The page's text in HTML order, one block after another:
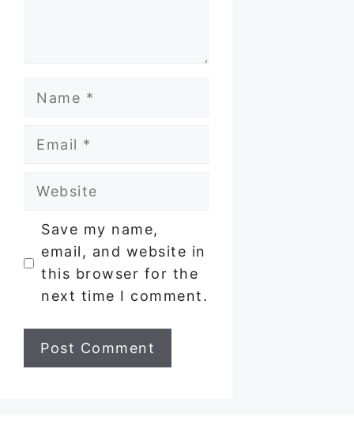
Name
Email
Website
Save my name,
email, and website in
this browser for the
next time I comment.